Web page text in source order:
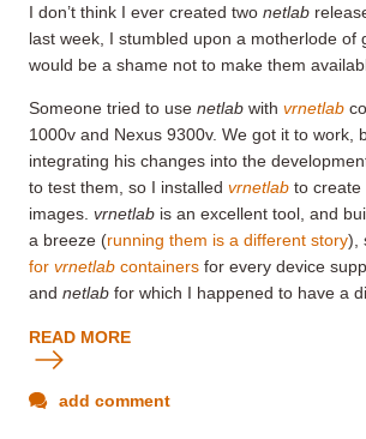
I don’t think I ever created two netlab
last week, I stumbled upon a motherlode of
would be a shame not to make them
Someone tried to use netlab with vrnetlab
1000v and Nexus 9300v. We got it to work,
integrating his changes into the
to test them, so I installed vrnetlab to create
images. vrnetlab is an excellent tool, and
a breeze (running them is a different story),
for vrnetlab containers for every device
and netlab for which I happened to have a
READ MORE
add comment